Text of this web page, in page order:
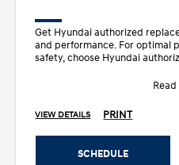
Get Hyundai authorized
and performance. For optimal
safety, choose Hyundai
VIEW DETAILS PRINT
SCHEDULE